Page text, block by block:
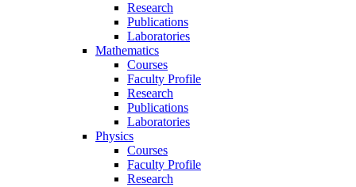
Research
Publications
Laboratories
Mathematics
Courses
Faculty Profile
Research
Publications
Laboratories
Physics
Courses
Faculty Profile
Research